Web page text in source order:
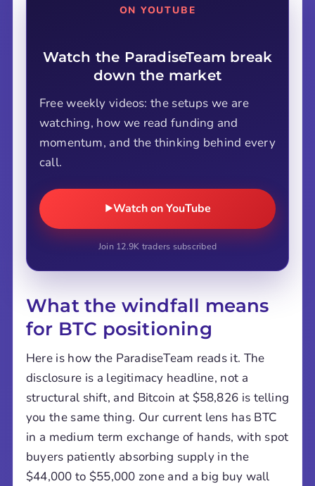
ON YOUTUBE
Watch the ParadiseTeam break
down the market
Free weekly videos: the setups we are
watching, how we read funding and
momentum, and the thinking behind every
call.
Watch on YouTube
Join 12.9K traders subscribed
What the windfall means
for BTC positioning
Here is how the ParadiseTeam reads it. The
disclosure is a legitimacy headline, not a
structural shift, and Bitcoin at $58,826 is telling
you the same thing. Our current lens has BTC
in a medium term exchange of hands, with spot
buyers patiently absorbing supply in the
$44,000 to $55,000 zone and a big buy wall